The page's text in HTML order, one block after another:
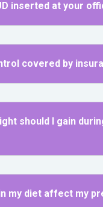
inserted at your
covered by
should I gain
my diet affect my